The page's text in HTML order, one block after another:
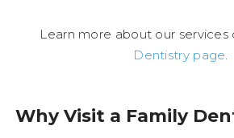
Learn more about our services
Dentistry page.
Why Visit a Family